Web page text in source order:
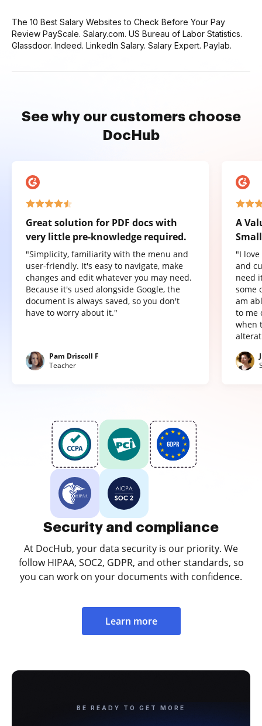
The 10 Best Salary Websites to Check Before Your Pay
Review PayScale. Salary.com. US Bureau of Labor Statistics.
Glassdoor. Indeed. LinkedIn Salary. Salary Expert. Paylab.
See why our customers choose
DocHub
Great solution for PDF docs with
very little pre-knowledge required.
"Simplicity, familiarity with the menu and
user-friendly. It's easy to navigate, make
changes and edit whatever you may need.
Because it's used alongside Google, the
document is always saved, so you don't
have to worry about it."
Pam Driscoll F
Teacher
A
"I
and
need
some
am
to me
when
Security and compliance
At DocHub, your data security is our priority. We
follow HIPAA, SOC2, GDPR, and other standards, so
you can work on your documents with confidence.
Learn more
BE READY TO GET MORE